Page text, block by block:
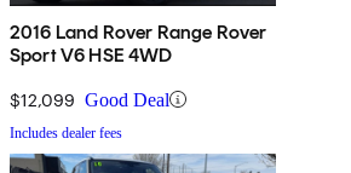
2016 Land Rover Range Rover
Sport V6 HSE 4WD
$12,099 Good Deal
Includes dealer fees